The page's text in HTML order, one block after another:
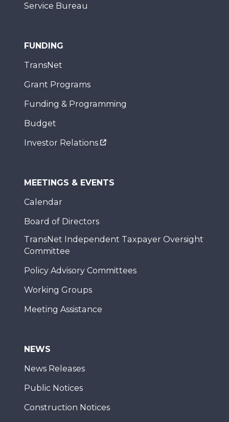
Service Bureau
FUNDING
TransNet
Grant Programs
Funding & Programming
Budget
Investor Relations
MEETINGS & EVENTS
Calendar
Board of Directors
TransNet Independent Taxpayer Oversight
Committee
Policy Advisory Committees
Working Groups
Meeting Assistance
NEWS
News Releases
Public Notices
Construction Notices